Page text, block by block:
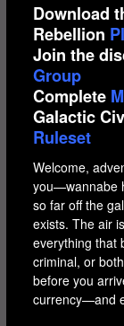
Download
Rebellion
Join the
Group
Complete
Galactic
Ruleset
Welcome,
you—wannabe
so far off the
exists. The air
everything that
criminal, or
before you
currency—and